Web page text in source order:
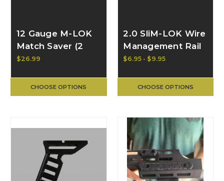
12 Gauge M-LOK
Match Saver (2
options) | BULL
$26.99
CHOOSE OPTIONS
2.0 SliM-LOK Wire
Management Rail
Cover Panel |
$6.95 - $9.95
CHOOSE OPTIONS